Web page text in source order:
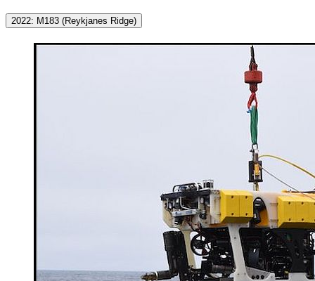
2022: M183 (Reykjanes Ridge)